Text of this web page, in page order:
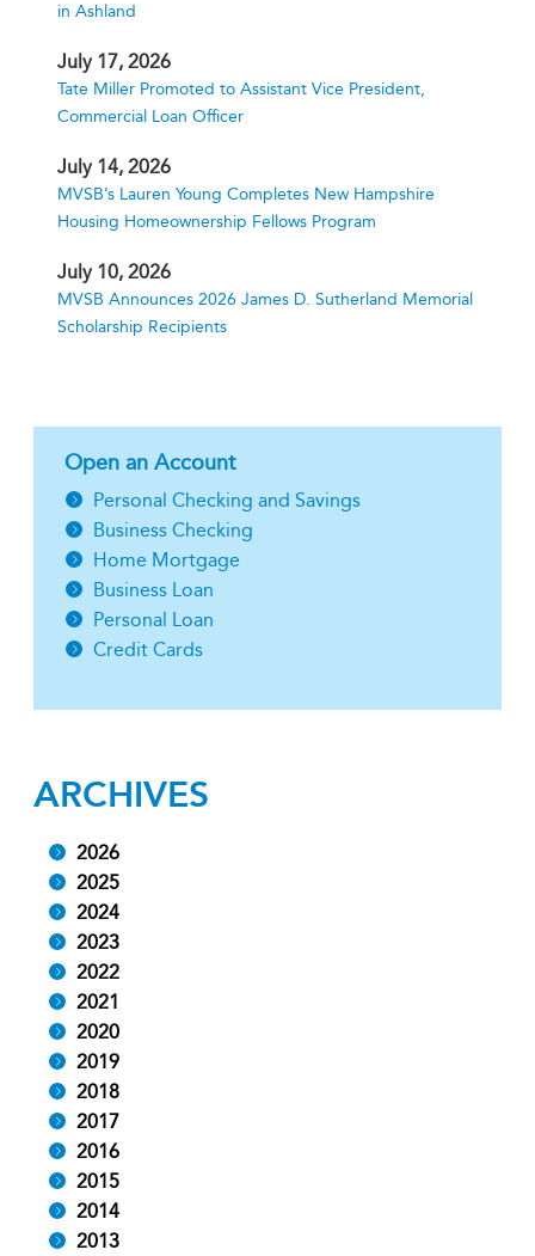
in Ashland
July 17, 2026
Tate Miller Promoted to Assistant Vice President,
Commercial Loan Officer
July 14, 2026
MVSB’s Lauren Young Completes New Hampshire
Housing Homeownership Fellows Program
July 10, 2026
MVSB Announces 2026 James D. Sutherland Memorial
Scholarship Recipients
Open an Account
Personal Checking and Savings
Business Checking
Home Mortgage
Business Loan
Personal Loan
Credit Cards
ARCHIVES
2026
2025
2024
2023
2022
2021
2020
2019
2018
2017
2016
2015
2014
2013